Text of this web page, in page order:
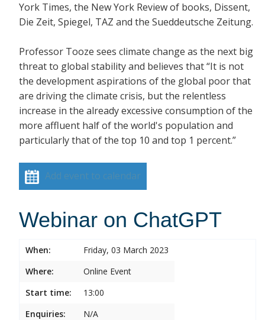
York Times, the New York Review of books, Dissent,
Die Zeit, Spiegel, TAZ and the Sueddeutsche Zeitung.
Professor Tooze sees climate change as the next big
threat to global stability and believes that“It is not
the development aspirations of the global poor that
are driving the climate crisis, but the relentless
increase in the already excessive consumption of the
more affluent half of the world's population and
particularly that of the top 10 and top 1 percent.”
Add event to calendar
Webinar on ChatGPT
When:
Friday, 03 March 2023
Where:
Online Event
Start time:
13:00
Enquiries:
N/A